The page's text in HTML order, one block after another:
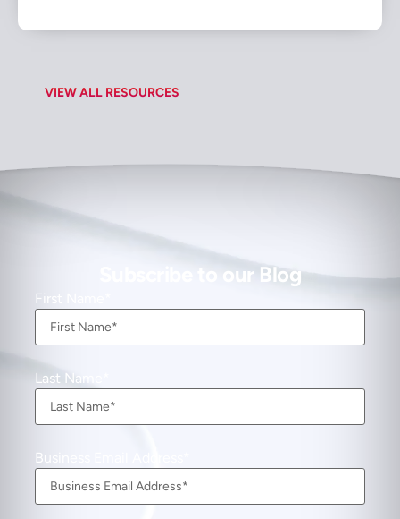
VIEW ALL RESOURCES
Subscribe to our Blog
First Name
Last Name
Business Email Address